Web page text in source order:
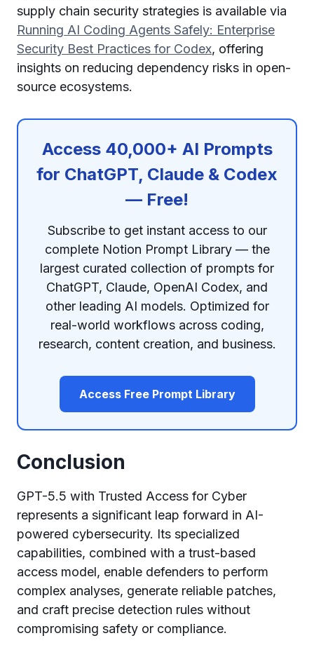
supply chain security strategies is available via
Running AI Coding Agents Safely: Enterprise
Security Best Practices for Codex, offering
insights on reducing dependency risks in open-
source ecosystems.
Access 40,000+ AI Prompts
for ChatGPT, Claude & Codex
— Free!
Subscribe to get instant access to our
complete Notion Prompt Library — the
largest curated collection of prompts for
ChatGPT, Claude, OpenAI Codex, and
other leading AI models. Optimized for
real-world workflows across coding,
research, content creation, and business.
Access Free Prompt Library
Conclusion
GPT-5.5 with Trusted Access for Cyber
represents a significant leap forward in AI-
powered cybersecurity. Its specialized
capabilities, combined with a trust-based
access model, enable defenders to perform
complex analyses, generate reliable patches,
and craft precise detection rules without
compromising safety or compliance.